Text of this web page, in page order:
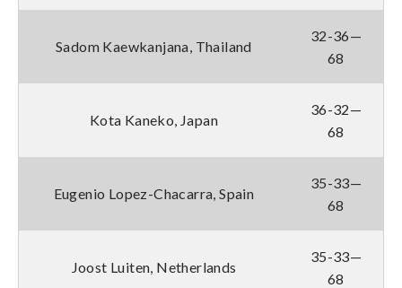
Sadom Kaewkanjana, Thailand
32-36—
68
Kota Kaneko, Japan
36-32—
68
Eugenio Lopez-Chacarra, Spain
35-33—
68
Joost Luiten, Netherlands
35-33—
68